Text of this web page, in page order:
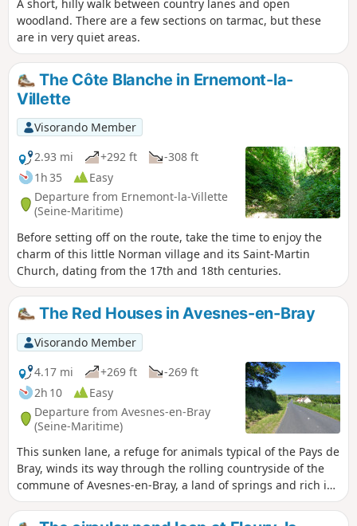
A short, hilly walk between country lanes and open
woodland. There are a few sections on tarmac, but these
are in very quiet areas.
The Côte Blanche in Ernemont-la-
Villette
Visorando Member
2.93 mi
+292 ft
-308 ft
1h 35
Easy
Departure from Ernemont-la-Villette
(Seine-Maritime)
Before setting off on the route, take the time to enjoy the
charm of this little Norman village and its Saint-Martin
Church, dating from the 17th and 18th centuries.
The Red Houses in Avesnes-en-Bray
Visorando Member
4.17 mi
+269 ft
-269 ft
2h 10
Easy
Departure from Avesnes-en-Bray
(Seine-Maritime)
This sunken lane, a refuge for animals typical of the Pays de
Bray, winds its way through the rolling countryside of the
commune of Avesnes-en-Bray, a land of springs and rich in
footpaths, including the Chemin du Chasse-Marée, along
which fresh fish was transported from Dieppe to Paris on